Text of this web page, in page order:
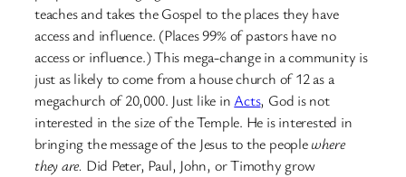
teaches and takes the Gospel to the places they have
access and influence. (Places 99% of pastors have no
access or influence.) This mega-change in a community is
just as likely to come from a house church of 12 as a
megachurch of 20,000. Just like in Acts, God is not
interested in the size of the Temple. He is interested in
bringing the message of the Jesus to the peoplewhere
they are. Did Peter, Paul, John, or Timothy grow